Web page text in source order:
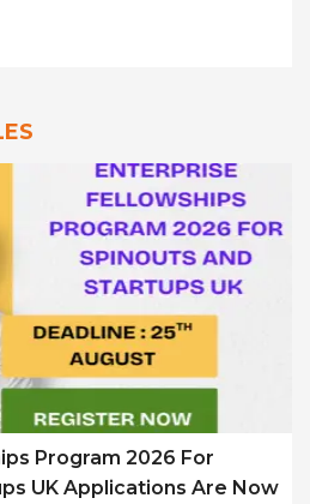
Program 2026 For
UK Applications Are Now